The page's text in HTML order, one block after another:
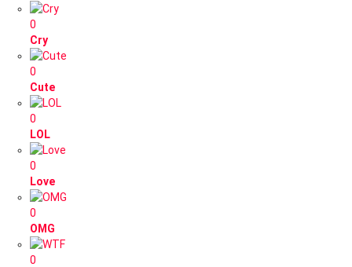
0
Cry
0
Cute
0
LOL
0
Love
0
OMG
0